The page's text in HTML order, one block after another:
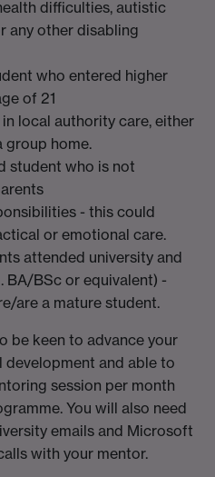
difficulties, autistic
any other disabling
who entered higher
of 21
local authority care, either
group home.
student who is not
- this could
or emotional care.
attended university and
BA/BSc or equivalent) -
are a mature student.
be keen to advance your
and able to
session per month
You will also need
emails and Microsoft
with your mentor.